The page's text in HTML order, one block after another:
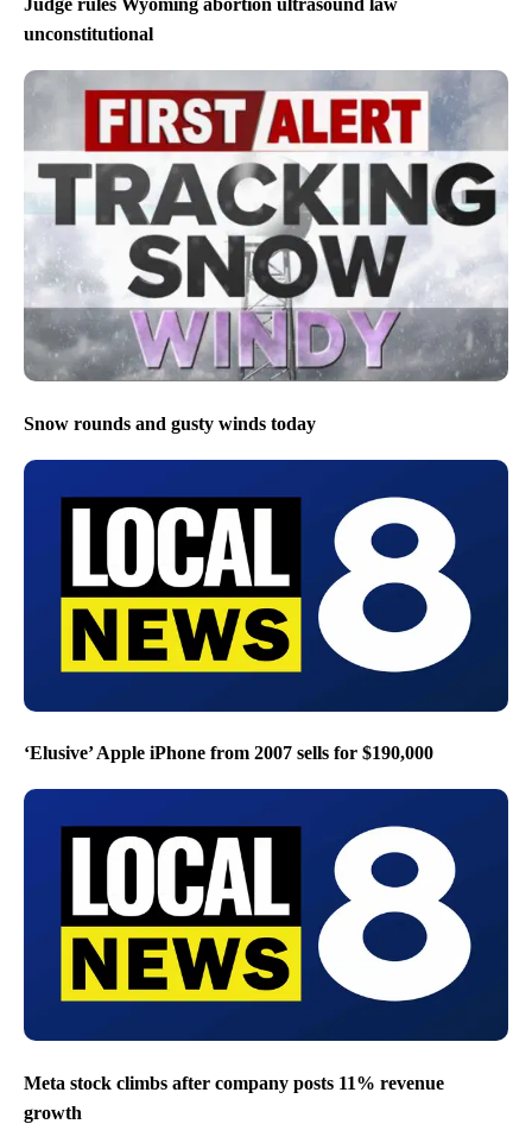
Judge rules Wyoming abortion ultrasound law
unconstitutional
Snow rounds and gusty winds today
‘Elusive’ Apple iPhone from 2007 sells for $190,000
Meta stock climbs after company posts 11% revenue
growth